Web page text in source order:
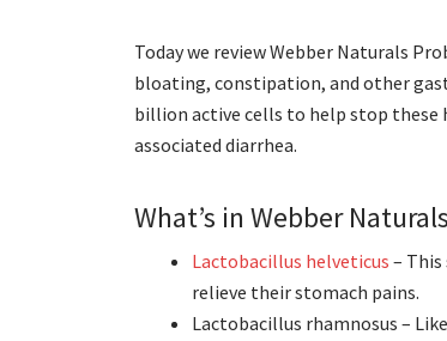
Today we review Webber Naturals
bloating, constipation, and other
billion active cells to help stop these
associated diarrhea.
What’s in Webber
Lactobacillus helveticus –
relieve their stomach pains.
Lactobacillus rhamnosus –